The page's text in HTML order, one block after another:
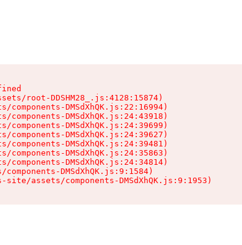
root-DDSHM28_.js:4128:15874)
components-DMSdXhQK.js:22:16994)
components-DMSdXhQK.js:24:43918)
components-DMSdXhQK.js:24:39699)
components-DMSdXhQK.js:24:39627)
components-DMSdXhQK.js:24:39481)
components-DMSdXhQK.js:24:35863)
components-DMSdXhQK.js:24:34814)
components-DMSdXhQK.js:9:1584)
assets/components-DMSdXhQK.js:9:1953)